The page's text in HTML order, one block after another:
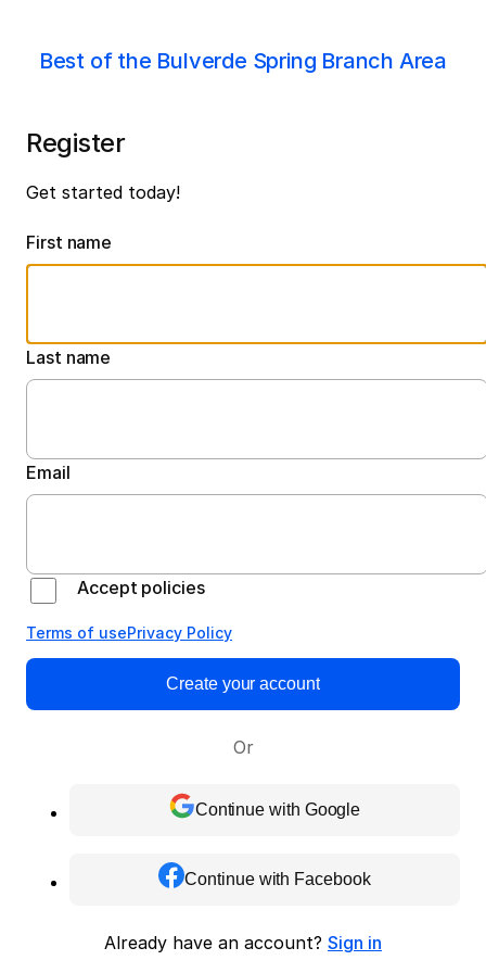
Best of the Bulverde Spring Branch Area
Register
Get started today!
First name
Last name
Email
Accept policies
Terms of usePrivacy Policy
Create your account
Or
Continue with Google
Continue with Facebook
Already have an account? Sign in